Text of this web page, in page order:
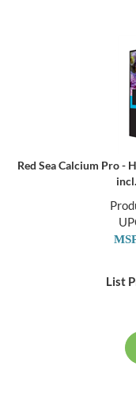
Red Sea Calcium Pro -
List